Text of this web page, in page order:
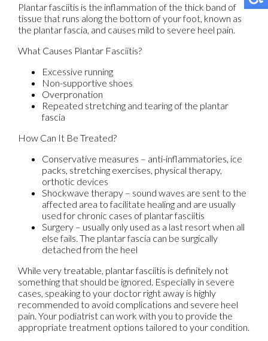
Plantar fasciitis is the inflammation of the thick band of
tissue that runs along the bottom of your foot, known as
the plantar fascia, and causes mild to severe heel pain.
What Causes Plantar Fasciitis?
Excessive running
Non-supportive shoes
Overpronation
Repeated stretching and tearing of the plantar
fascia
How Can It Be Treated?
Conservative measures – anti-inflammatories, ice
packs, stretching exercises, physical therapy,
orthotic devices
Shockwave therapy – sound waves are sent to the
affected area to facilitate healing and are usually
used for chronic cases of plantar fasciitis
Surgery – usually only used as a last resort when all
else fails. The plantar fascia can be surgically
detached from the heel
While very treatable, plantar fasciitis is definitely not
something that should be ignored. Especially in severe
cases, speaking to your doctor right away is highly
recommended to avoid complications and severe heel
pain. Your podiatrist can work with you to provide the
appropriate treatment options tailored to your condition.